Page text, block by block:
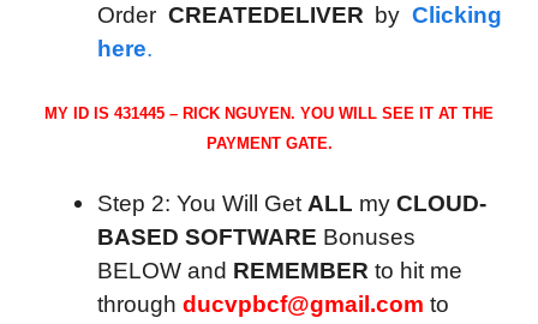
Order CREATEDELIVER byClicking
here.
MY ID IS 431445 – RICK NGUYEN. YOU WILL SEE IT AT THE
PAYMENT GATE.
Step 2: You Will Get ALL my CLOUD-
BASED SOFTWARE Bonuses
BELOW and REMEMBER to hit me
through ducvpbcf@gmail.com to